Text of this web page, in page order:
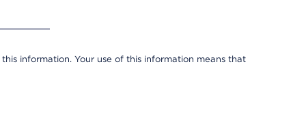
information. Your use of this information means that